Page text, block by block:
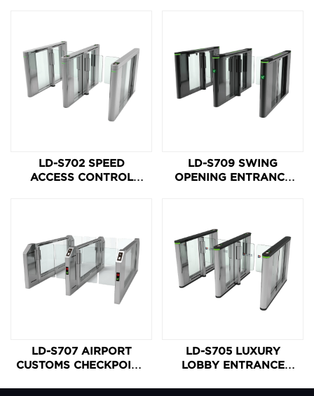
LD-S702 SPEED
ACCESS CONTROL
LD-S709 SWING
OPENING ENTRANCE
LD-S707 AIRPORT
CUSTOMS CHECKPOINT
LD-S705 LUXURY
LOBBY ENTRANCE